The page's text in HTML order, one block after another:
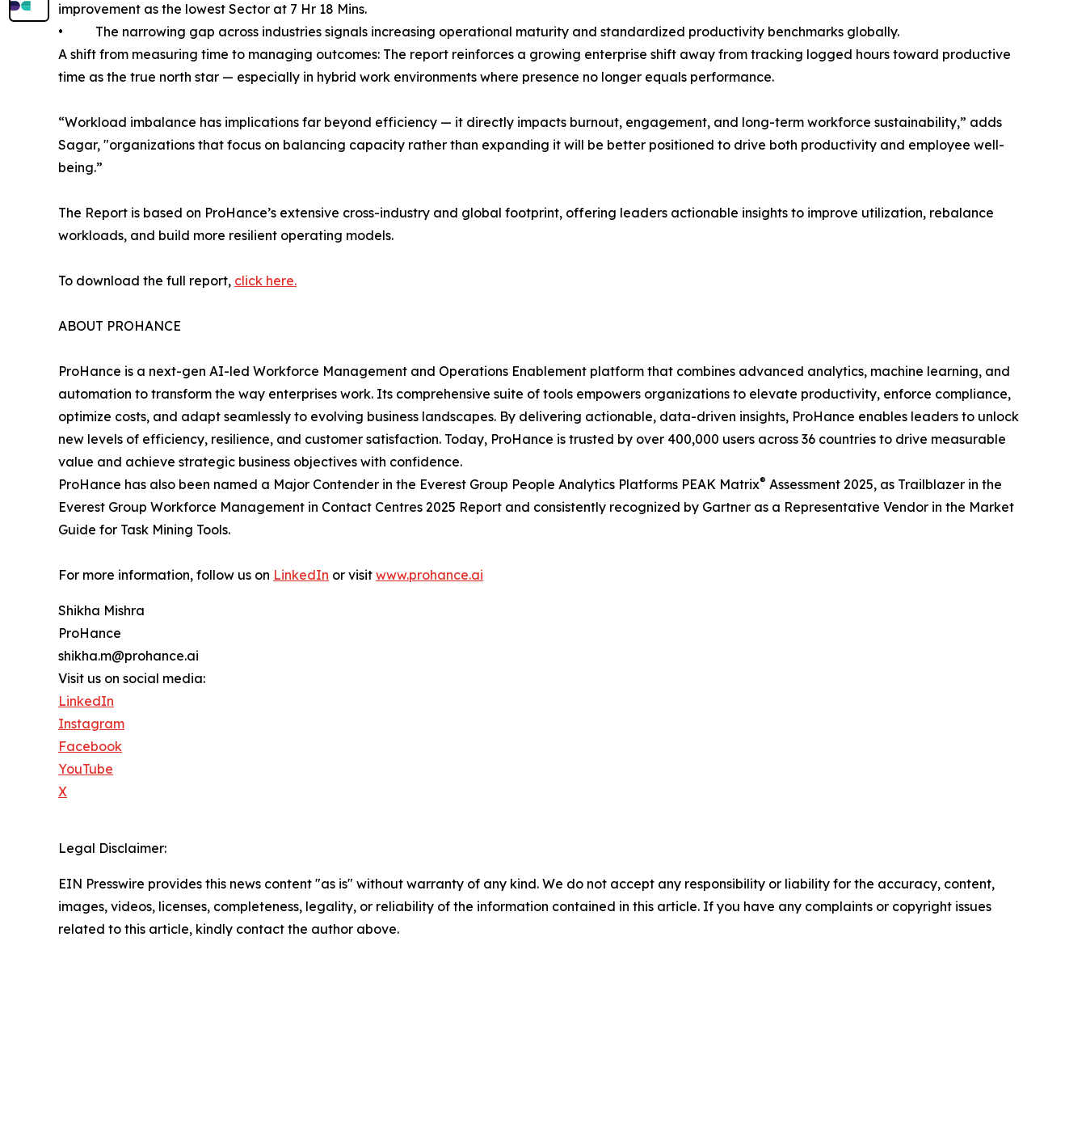
improvement as the lowest Sector at 7 Hr 18 Mins.
• The narrowing gap across industries signals increasing operational maturity and standardized productivity benchmarks globally.
A shift from measuring time to managing outcomes: The report reinforces a growing enterprise shift away from tracking logged hours toward productive
time as the true north star — especially in hybrid work environments where presence no longer equals performance.
“Workload imbalance has implications far beyond efficiency — it directly impacts burnout, engagement, and long-term workforce sustainability,” adds
Sagar, "organizations that focus on balancing capacity rather than expanding it will be better positioned to drive both productivity and employee well-
being.”
The Report is based on ProHance’s extensive cross-industry and global footprint, offering leaders actionable insights to improve utilization, rebalance
workloads, and build more resilient operating models.
To download the full report, click here.
ABOUT PROHANCE
ProHance is a next-gen AI-led Workforce Management and Operations Enablement platform that combines advanced analytics, machine learning, and
automation to transform the way enterprises work. Its comprehensive suite of tools empowers organizations to elevate productivity, enforce compliance,
optimize costs, and adapt seamlessly to evolving business landscapes. By delivering actionable, data-driven insights, ProHance enables leaders to unlock
new levels of efficiency, resilience, and customer satisfaction. Today, ProHance is trusted by over 400,000 users across 36 countries to drive measurable
value and achieve strategic business objectives with confidence.
ProHance has also been named a Major Contender in the Everest Group People Analytics Platforms PEAK Matrix® Assessment 2025, as Trailblazer in the
Everest Group Workforce Management in Contact Centres 2025 Report and consistently recognized by Gartner as a Representative Vendor in the Market
Guide for Task Mining Tools.
For more information, follow us on LinkedIn or visit www.prohance.ai
Shikha Mishra
ProHance
shikha.m@prohance.ai
Visit us on social media:
LinkedIn
Instagram
Facebook
YouTube
X
Legal Disclaimer:
EIN Presswire provides this news content "as is" without warranty of any kind. We do not accept any responsibility or liability for the accuracy, content,
images, videos, licenses, completeness, legality, or reliability of the information contained in this article. If you have any complaints or copyright issues
related to this article, kindly contact the author above.